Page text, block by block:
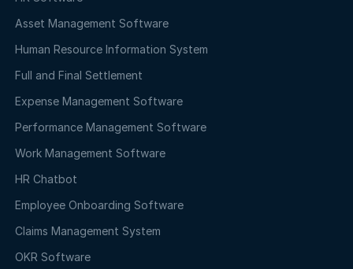
Asset Management Software
Human Resource Information System
Full and Final Settlement
Expense Management Software
Performance Management Software
Work Management Software
HR Chatbot
Employee Onboarding Software
Claims Management System
OKR Software